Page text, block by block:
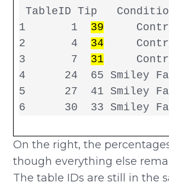
TableID Tip
1       1 39
2       4 34
3       7 31
4      24  65 Smiley
5      27  41 Smiley
On the right, the
though everything else
The table IDs are still in the